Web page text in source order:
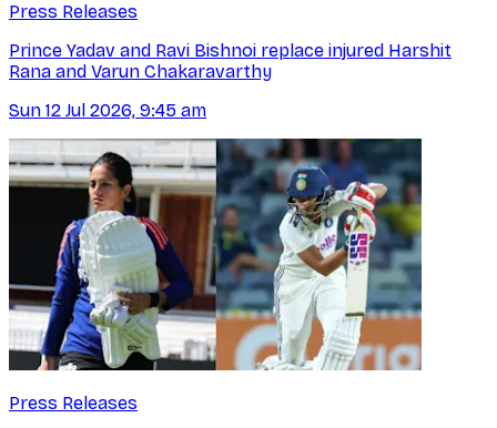
Press Releases
Prince Yadav and Ravi Bishnoi replace injured Harshit
Rana and Varun Chakaravarthy
Sun 12 Jul 2026, 9:45 am
Press Releases